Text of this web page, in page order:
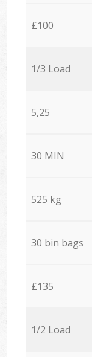
£100
1/3 Load
5,25
30 MIN
525 kg
30 bin bags
£135
1/2 Load